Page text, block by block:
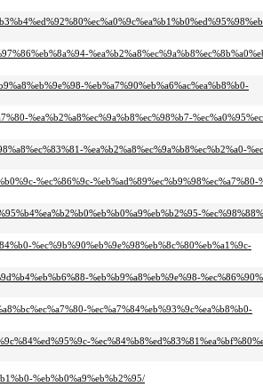
%eb%a7%90%eb%a6%ac%ea%b8%b0-
%ea%b2%a8%ec%9a%b8%ec%98%b7-
%ea%b2%a8%ec%9a%b8%ec%b2%a0-
%ec%86%9c-%eb%ad%89%ec%b9%98%ec%a7%80-
%ec%9b%90%eb%9e%98%eb%8c%80%eb%a1%9c-
%eb%b9%a8%eb%9e%98-
%ec%a7%84%eb%93%9c%ea%b8%b0-
%eb%b0%a9%eb%b2%95/